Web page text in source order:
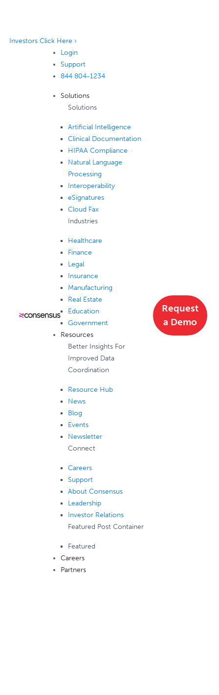
Investors Click Here ›
Login
Support
844 804-1234
Solutions
Solutions
Artificial Intelligence
Clinical Documentation
HIPAA Compliance
Natural Language
Processing
Interoperability
eSignatures
Cloud Fax
Industries
Healthcare
Finance
Legal
Insurance
Manufacturing
Real Estate
Education
Government
Resources
Better Insights For
Improved Data
Coordination
Resource Hub
News
Blog
Events
Newsletter
Connect
Careers
Support
About Consensus
Leadership
Investor Relations
Featured Post Container
Featured
Careers
Partners
Request
a Demo